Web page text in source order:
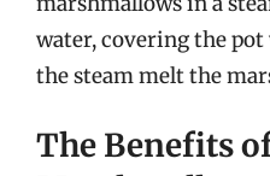
water, covering the
the steam melt the
The Benefits